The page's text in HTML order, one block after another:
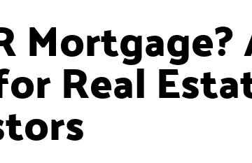
Mortgage?
Real